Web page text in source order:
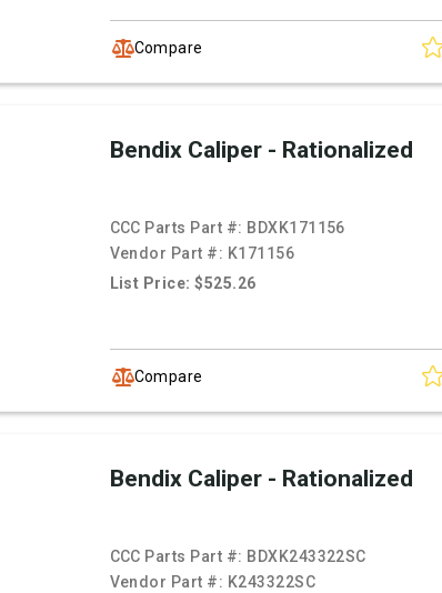
Compare
Bendix Caliper - Rationalized
CCC Parts Part #: BDXK171156
Vendor Part #: K171156
List Price: $525.26
Compare
Bendix Caliper - Rationalized
CCC Parts Part #: BDXK243322SC
Vendor Part #: K243322SC